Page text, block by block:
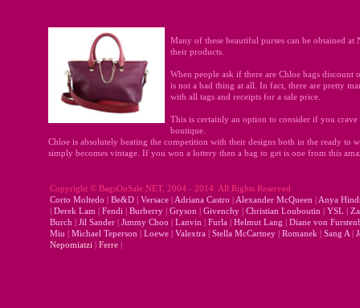
Many of these beautiful purses can be obtained
their products.
When people ask if there are Chloe bags
is not a bad thing at all. In fact, there are pretty
with all tags and receipts for a sale price.
This is certainly an option to consider if you
boutique.
Chloe is absolutely beating the competition with their designs both in the ready to
simply becomes vintage. If you won a lottery then a bag to get is one from this
Copyright © BagsOnSale.NET, 2004 - 2014. All Rights Reserved
Corto Moltedo | Be&D | Versace | Adriana Castro | Alexander McQueen | Anya
| Derek Lam | Fendi | Burberry | Gryson | Givenchy | Christian Louboutin | YSL |
Burch | Jil Sander | Jimmy Choo | Lanvin | Furla | Helmut Lang | Diane von
Miu | Michael Teperson | Loewe | Valextra | Stella McCartney | Romanek | Sang A |
Nepomiatzi | Ferre |